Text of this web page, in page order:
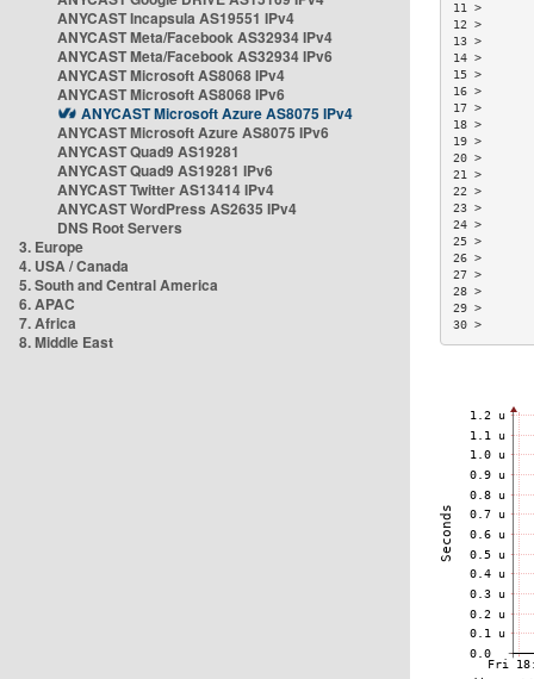
ANYCAST Incapsula AS19551 IPv4
ANYCAST Meta/Facebook AS32934 IPv4
ANYCAST Meta/Facebook AS32934 IPv6
ANYCAST Microsoft AS8068 IPv4
ANYCAST Microsoft AS8068 IPv6
ANYCAST Microsoft Azure AS8075 IPv4
ANYCAST Microsoft Azure AS8075 IPv6
ANYCAST Quad9 AS19281
ANYCAST Quad9 AS19281 IPv6
ANYCAST Twitter AS13414 IPv4
ANYCAST WordPress AS2635 IPv4
DNS Root Servers
3. Europe
4. USA / Canada
5. South and Central America
6. APAC
7. Africa
8. Middle East